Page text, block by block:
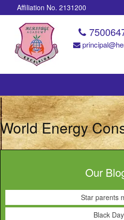
Affiliation No. 2131200
World Energy
Our
Star parents
Black Day